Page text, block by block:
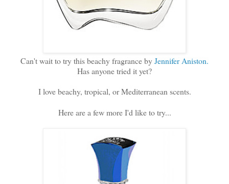
Can't wait to try this beachy fragrance byJennifer Aniston.
Has anyone tried it yet?
I love beachy, tropical, or Mediterranean scents.
Here are a few more I'd like to try...